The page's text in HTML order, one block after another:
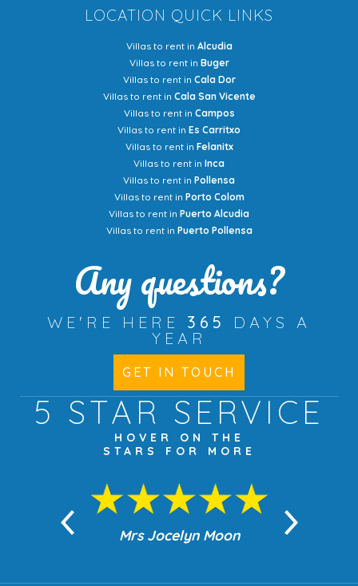
LOCATION QUICK LINKS
Villas to rent in Alcudia
Villas to rent in Buger
Villas to rent in Cala Dor
Villas to rent in Cala San Vicente
Villas to rent in Campos
Villas to rent in Es Carritxo
Villas to rent in Felanitx
Villas to rent in Inca
Villas to rent in Pollensa
Villas to rent in Porto Colom
Villas to rent in Puerto Alcudia
Villas to rent in Puerto Pollensa
Any questions?
WE'RE HERE 365
DAYS A
YEAR
GET IN TOUCH
5 STAR SERVICE
HOVER ON THE
STARS FOR MORE
Mrs Jocelyn Moon